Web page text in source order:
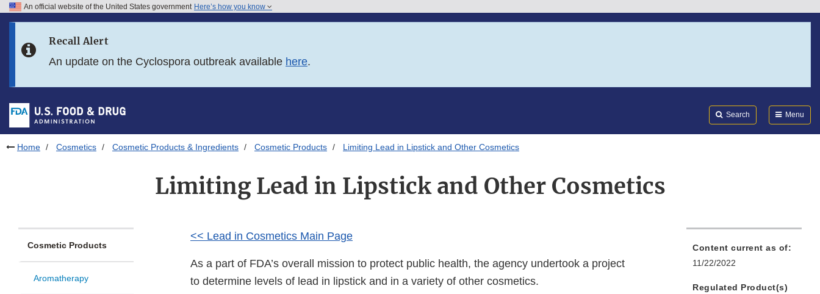
Skip to FDA Search
Skip to footer links
An official website of the United States government Here’s how you know
Recall Alert
An update on the Cyclospora outbreak available here.
Search Menu
Home Cosmetics Cosmetic Products & Ingredients Cosmetic Products Limiting Lead in Lipstick and Other Cosmetics
Limiting Lead in Lipstick and Other Cosmetics
Cosmetic Products
Aromatherapy
<< Lead in Cosmetics Main Page
As a part of FDA’s overall mission to protect public health, the agency undertook a project
to determine levels of lead in lipstick and in a variety of other cosmetics.
Content current as of:
11/22/2022
Regulated Product(s)